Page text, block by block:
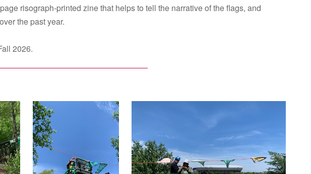
risograph-printed zine that helps to tell the narrative of the flags, and
the past year.
2026.